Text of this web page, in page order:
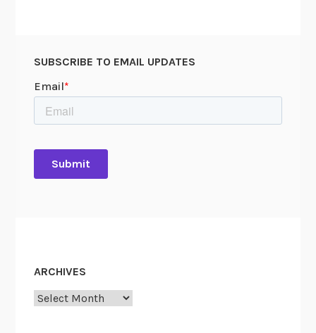
SUBSCRIBE TO EMAIL UPDATES
ARCHIVES
Archives